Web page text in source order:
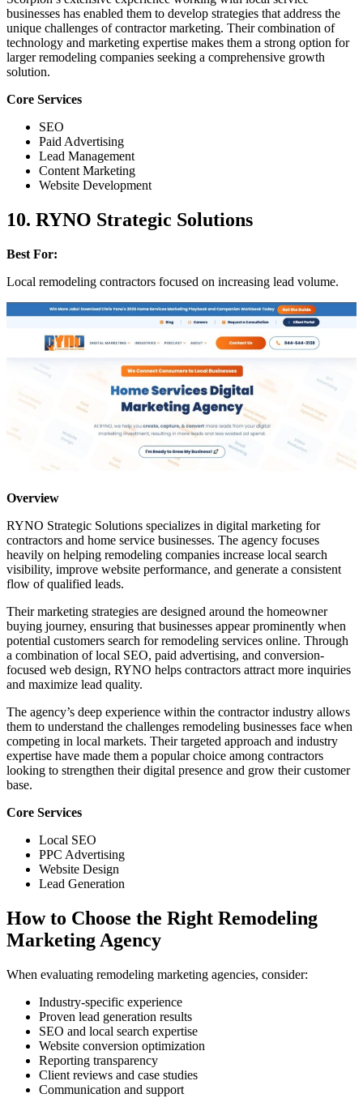
businesses has enabled them to develop strategies that address the
unique challenges of contractor marketing. Their combination of
technology and marketing expertise makes them a strong option for
larger remodeling companies seeking a comprehensive growth
solution.
Core Services
SEO
Paid Advertising
Lead Management
Content Marketing
Website Development
10. RYNO Strategic Solutions
Best For:
Local remodeling contractors focused on increasing lead volume.
Overview
RYNO Strategic Solutions specializes in digital marketing for
contractors and home service businesses. The agency focuses
heavily on helping remodeling companies increase local search
visibility, improve website performance, and generate a consistent
flow of qualified leads.
Their marketing strategies are designed around the homeowner
buying journey, ensuring that businesses appear prominently when
potential customers search for remodeling services online. Through
a combination of local SEO, paid advertising, and conversion-
focused web design, RYNO helps contractors attract more inquiries
and maximize lead quality.
The agency’s deep experience within the contractor industry allows
them to understand the challenges remodeling businesses face when
competing in local markets. Their targeted approach and industry
expertise have made them a popular choice among contractors
looking to strengthen their digital presence and grow their customer
base.
Core Services
Local SEO
PPC Advertising
Website Design
Lead Generation
How to Choose the Right Remodeling
Marketing Agency
When evaluating remodeling marketing agencies, consider:
Industry-specific experience
Proven lead generation results
SEO and local search expertise
Website conversion optimization
Reporting transparency
Client reviews and case studies
Communication and support